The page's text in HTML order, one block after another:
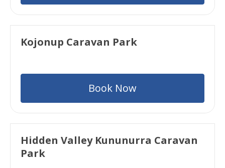
Kojonup Caravan Park
Book Now
Hidden Valley Kununurra Caravan
Park